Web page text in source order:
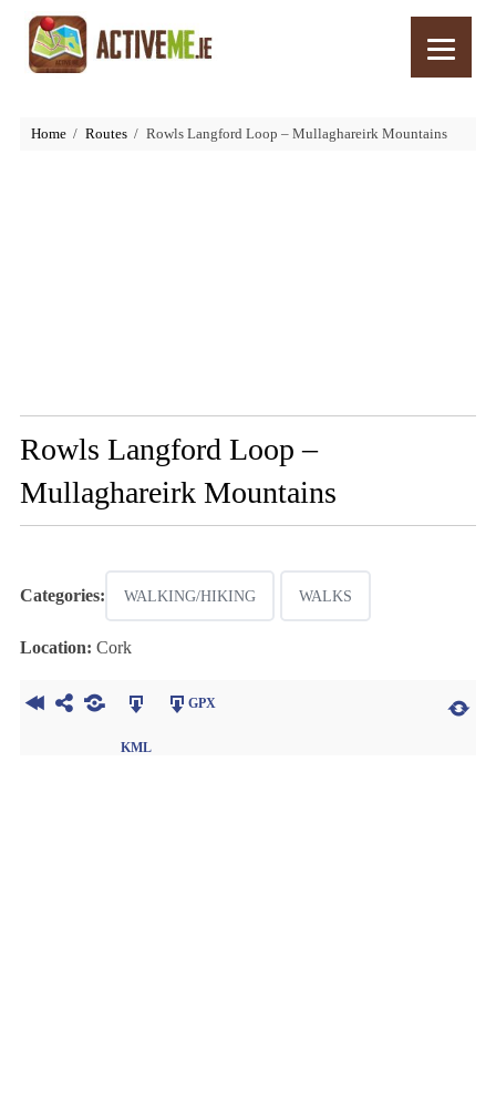
Home Routes Rowls Langford Loop – Mullaghareirk Mountains
Rowls Langford Loop –
Mullaghareirk Mountains
Categories: WALKING/HIKING WALKS
Location: Cork
KML
GPX